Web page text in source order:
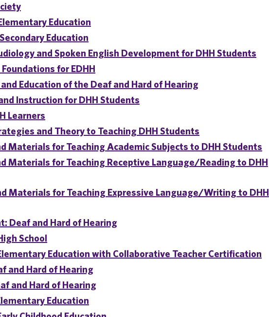
Education
Education
and Spoken English Development for DHH Students
for EDHH
Education of the Deaf and Hard of Hearing
Instruction for DHH Students
Learners
and Theory to Teaching DHH Students
Materials for Teaching Academic Subjects to DHH Students
Materials for Teaching Receptive Language/Reading to DHH
Materials for Teaching Expressive Language/Writing to DHH
Deaf and Hard of Hearing
School
Education with Collaborative Teacher Certification
and Hard of Hearing
and Hard of Hearing
Education